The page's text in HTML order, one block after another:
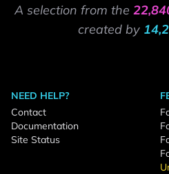
A selection from the
created by
NEED HELP?
Contact
Documentation
Site Status